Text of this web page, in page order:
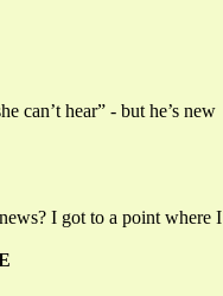
can’t hear” - but he’s new
I got to a point where I